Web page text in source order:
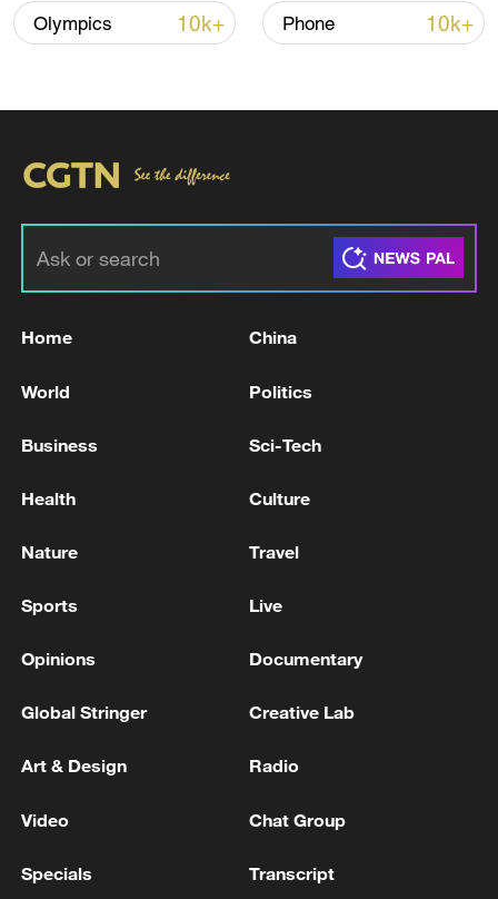
RELATED STORIES
WITHDRAWN
LPG SUPPLY SITUATION
INDIA GOVT OFFICIAL: SHUTDOWN OF UNITS
NAYARA RESUMES OPERATIONS
Olympics 10k+ Phone 10k+
Home China
World Politics
Business Sci-Tech
Health Culture
Nature Travel
Sports Live
Opinions Documentary
Global Stringer Creative Lab
Art & Design Radio
Video Chat Group
Specials Transcript